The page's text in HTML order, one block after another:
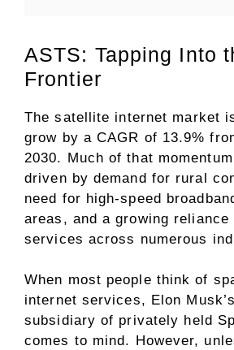
ASTS: Tapping Into
Frontier
The satellite internet market
grow by a CAGR of 13.9%
2030. Much of that
driven by demand for rural
need for high-speed
areas, and a growing reliance
services across numerous
When most people think of
internet services, Elon
subsidiary of privately held
comes to mind. However,